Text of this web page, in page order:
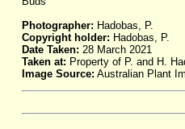
Photographer: Hadobas, P.
Copyright holder: Hadobas, P.
Date Taken: 28 March 2021
Taken at: Property of P. and H.
Image Source: Australian Plant